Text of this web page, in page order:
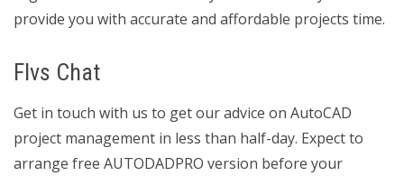
provide you with accurate and affordable projects time.
Flvs Chat
Get in touch with us to get our advice on AutoCAD
project management in less than half-day. Expect to
arrange free AUTODADPRO version before your